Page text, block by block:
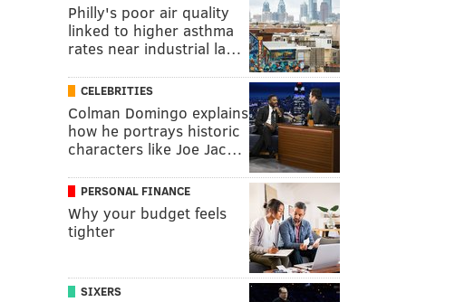
Philly's poor air quality
linked to higher asthma
rates near industrial la…
CELEBRITIES
Colman Domingo explains
how he portrays historic
characters like Joe Jac…
PERSONAL FINANCE
Why your budget feels
tighter
SIXERS